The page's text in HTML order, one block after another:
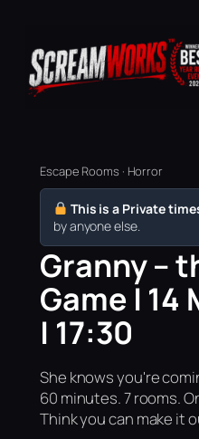
Escape Rooms · Horror
This is a Private
by anyone else.
Granny –
Game | 14
| 17:30
She knows you're
60 minutes. 7 rooms.
Think you can make it